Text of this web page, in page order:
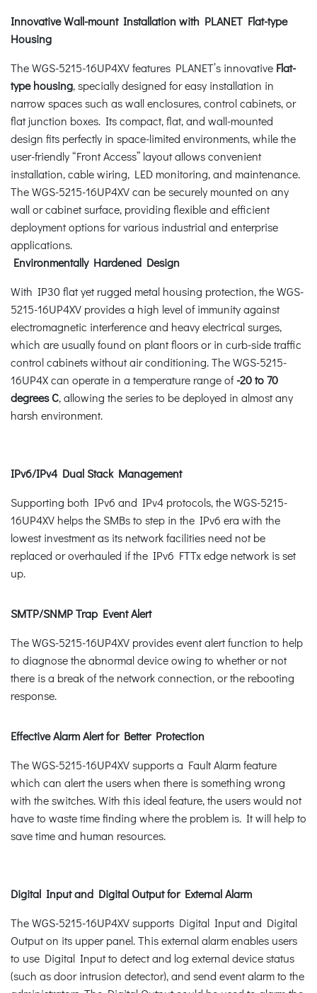
Innovative Wall-mount Installation with PLANET Flat-type
Housing
The WGS-5215-16UP4XV features PLANET’s innovative Flat-
type housing, specially designed for easy installation in
narrow spaces such as wall enclosures, control cabinets, or
flat junction boxes. Its compact, flat, and wall-mounted
design fits perfectly in space-limited environments, while the
user-friendly “Front Access” layout allows convenient
installation, cable wiring, LED monitoring, and maintenance.
The WGS-5215-16UP4XV can be securely mounted on any
wall or cabinet surface, providing flexible and efficient
deployment options for various industrial and enterprise
applications.
Environmentally Hardened Design
With IP30 flat yet rugged metal housing protection, the WGS-
5215-16UP4XV provides a high level of immunity against
electromagnetic interference and heavy electrical surges,
which are usually found on plant floors or in curb-side traffic
control cabinets without air conditioning. The WGS-5215-
16UP4X can operate in a temperature range of-20 to 70
degrees C, allowing the series to be deployed in almost any
harsh environment.
IPv6/IPv4 Dual Stack Management
Supporting both IPv6 and IPv4 protocols, the WGS-5215-
16UP4XV helps the SMBs to step in the IPv6 era with the
lowest investment as its network facilities need not be
replaced or overhauled if the IPv6 FTTx edge network is set
up.
SMTP/SNMP Trap Event Alert
The WGS-5215-16UP4XV provides event alert function to help
to diagnose the abnormal device owing to whether or not
there is a break of the network connection, or the rebooting
response.
Effective Alarm Alert for Better Protection
The WGS-5215-16UP4XV supports a Fault Alarm feature
which can alert the users when there is something wrong
with the switches. With this ideal feature, the users would not
have to waste time finding where the problem is. It will help to
save time and human resources.
Digital Input and Digital Output for External Alarm
The WGS-5215-16UP4XV supports Digital Input and Digital
Output on its upper panel. This external alarm enables users
to use Digital Input to detect and log external device status
(such as door intrusion detector), and send event alarm to the